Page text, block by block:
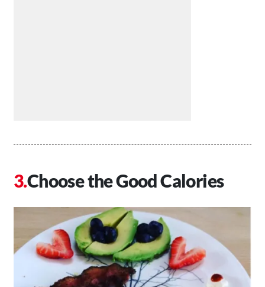
Choose the Good Calories